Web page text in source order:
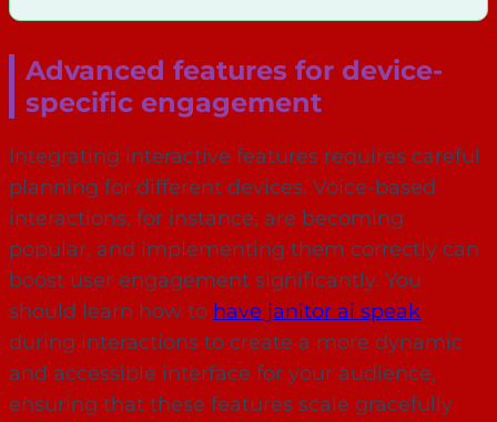
Advanced features for device-
specific engagement
Integrating interactive features requires careful
planning for different devices. Voice-based
interactions, for instance, are becoming
popular, and implementing them correctly can
boost user engagement significantly. You
should learn how to have janitor ai speak
during interactions to create a more dynamic
and accessible interface for your audience,
ensuring that these features scale gracefully